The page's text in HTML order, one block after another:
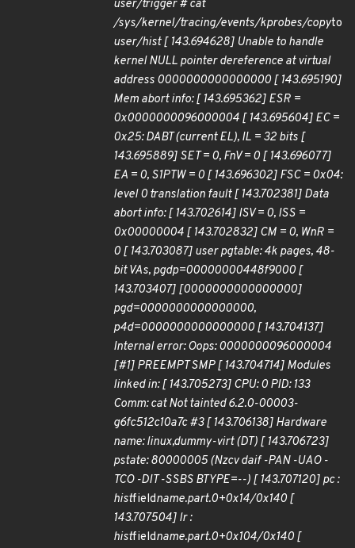
user/trigger # cat
/sys/kernel/tracing/events/kprobes/copyto
user/hist [ 143.694628] Unable to handle
kernel NULL pointer dereference at virtual
address 0000000000000000 [ 143.695190]
Mem abort info: [ 143.695362] ESR =
0x0000000096000004 [ 143.695604] EC =
0x25: DABT (current EL), IL = 32 bits [
143.695889] SET = 0, FnV = 0 [ 143.696077]
EA = 0, S1PTW = 0 [ 143.696302] FSC = 0x04:
level 0 translation fault [ 143.702381] Data
abort info: [ 143.702614] ISV = 0, ISS =
0x00000004 [ 143.702832] CM = 0, WnR =
0 [ 143.703087] user pgtable: 4k pages, 48-
bit VAs, pgdp=00000000448f9000 [
143.703407] [0000000000000000]
pgd=0000000000000000,
p4d=0000000000000000 [ 143.704137]
Internal error: Oops: 0000000096000004
[#1] PREEMPT SMP [ 143.704714] Modules
linked in: [ 143.705273] CPU: 0 PID: 133
Comm: cat Not tainted 6.2.0-00003-
g6fc512c10a7c #3 [ 143.706138] Hardware
name: linux,dummy-virt (DT) [ 143.706723]
pstate: 80000005 (Nzcv daif -PAN -UAO -
TCO -DIT -SSBS BTYPE=--) [ 143.707120] pc :
histfieldname.part.0+0x14/0x140 [
143.707504] lr :
histfieldname.part.0+0x104/0x140 [